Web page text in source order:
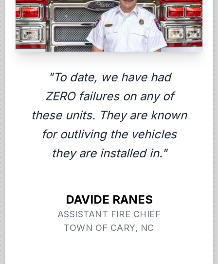
"To date, we have had
ZERO failures on any of
these units. They are known
for outliving the vehicles
they are installed in."
DAVIDE RANES
ASSISTANT FIRE CHIEF
TOWN OF CARY, NC